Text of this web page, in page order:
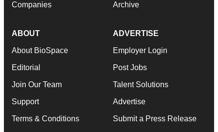
Companies Archive
ABOUT
About BioSpace
Editorial
Join Our Team
Support
Terms & Conditions
ADVERTISE
Employer Login
Post Jobs
Talent Solutions
Advertise
Submit a Press Release